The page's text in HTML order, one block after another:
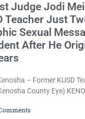
Judge Jodi
Teacher Just
Sexual
After He
– Former KUSD
County Eye)
substitute teacher